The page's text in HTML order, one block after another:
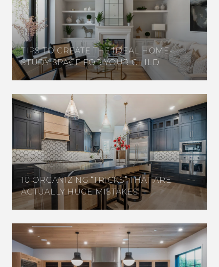
TIPS TO CREATE THE IDEAL HOME-
STUDY SPACE FOR YOUR CHILD
10 ORGANIZING “TRICKS” THAT ARE
ACTUALLY HUGE MISTAKES